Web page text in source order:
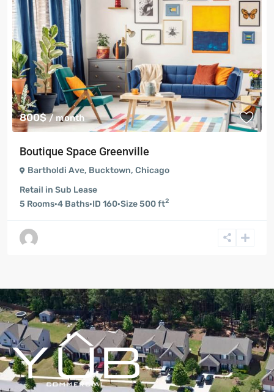
800$/ month
Boutique Space Greenville
Bartholdi Ave, Bucktown, Chicago
Retail in Sub Lease
5 Rooms·4 Baths·ID 160·Size500 ft2